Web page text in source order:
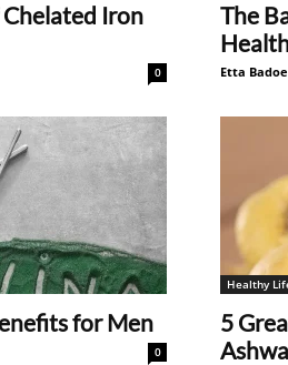
Iron
0
The
Etta Badoe
for Men
0
Healthy
5